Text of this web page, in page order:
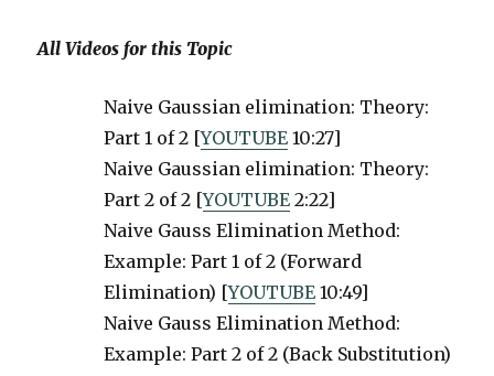
All Videos for this Topic
Naive Gaussian elimination: Theory:
Part 1 of 2 [YOUTUBE 10:27]
Naive Gaussian elimination: Theory:
Part 2 of 2 [YOUTUBE 2:22]
Naive Gauss Elimination Method:
Example: Part 1 of 2 (Forward
Elimination) [YOUTUBE 10:49]
Naive Gauss Elimination Method:
Example: Part 2 of 2 (Back Substitution)